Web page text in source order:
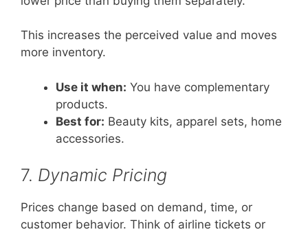
This increases the perceived value and moves
more inventory.
Use it when: You have complementary
products.
Best for: Beauty kits, apparel sets, home
accessories.
7. Dynamic Pricing
Prices change based on demand, time, or
customer behavior. Think of airline tickets or